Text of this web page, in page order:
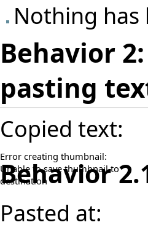
Nothing has
Behavior
pasting
Copied text:
Error creating thumbnail:
Unable to save thumbnail to
destination
Behavior
Pasted at: